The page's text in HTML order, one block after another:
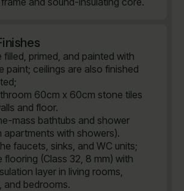
filled, primed, and painted with
paint; ceilings are also finished
60cm x 60cm stone tiles
and floor.
mass bathtubs and shower
apartments with showers).
faucets, sinks, and WC units;
flooring (Class 32, 8 mm) with
layer in living rooms,
and bedrooms.